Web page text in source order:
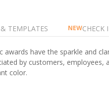
TEMPLATES NEWCHECK
have the sparkle and
by customers,
color.